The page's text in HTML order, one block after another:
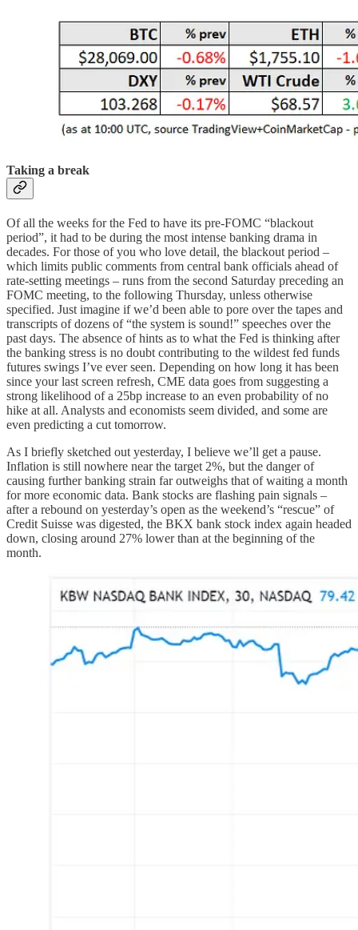
Taking a break
Of all the weeks for the Fed to have its pre-FOMC “blackout
period”, it had to be during the most intense banking drama in
decades. For those of you who love detail, the blackout period –
which limits public comments from central bank officials ahead of
rate-setting meetings – runs from the second Saturday preceding an
FOMC meeting, to the following Thursday, unless otherwise
specified. Just imagine if we’d been able to pore over the tapes and
transcripts of dozens of “the system is sound!” speeches over the
past days. The absence of hints as to what the Fed is thinking after
the banking stress is no doubt contributing to the wildest fed funds
futures swings I’ve ever seen. Depending on how long it has been
since your last screen refresh, CME data goes from suggesting a
strong likelihood of a 25bp increase to an even probability of no
hike at all. Analysts and economists seem divided, and some are
even predicting a cut tomorrow.
As I briefly sketched out yesterday, I believe we’ll get a pause.
Inflation is still nowhere near the target 2%, but the danger of
causing further banking strain far outweighs that of waiting a month
for more economic data. Bank stocks are flashing pain signals –
after a rebound on yesterday’s open as the weekend’s “rescue” of
Credit Suisse was digested, the BKX bank stock index again headed
down, closing around 27% lower than at the beginning of the
month.